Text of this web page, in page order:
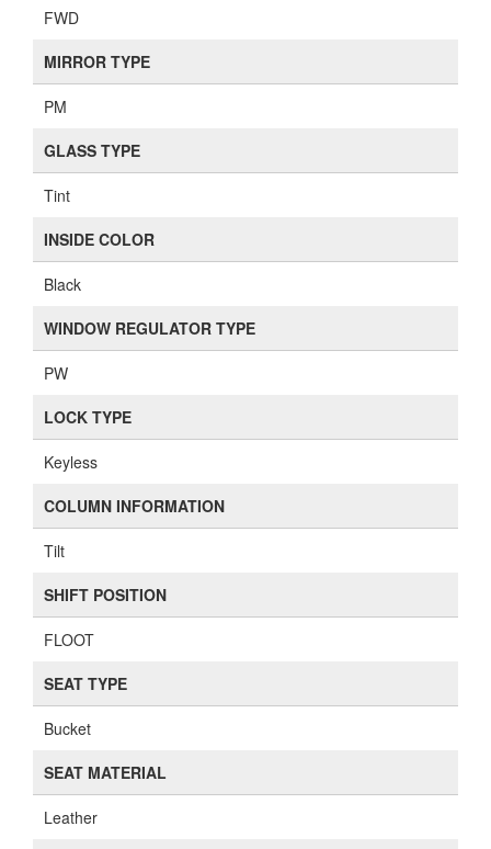
FWD
MIRROR TYPE
PM
GLASS TYPE
Tint
INSIDE COLOR
Black
WINDOW REGULATOR TYPE
PW
LOCK TYPE
Keyless
COLUMN INFORMATION
Tilt
SHIFT POSITION
FLOOT
SEAT TYPE
Bucket
SEAT MATERIAL
Leather